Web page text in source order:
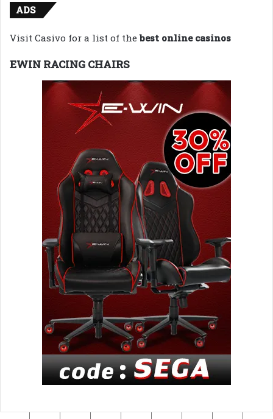
ADS
Visit Casivo for a list of thebest online casinos
EWIN RACING CHAIRS